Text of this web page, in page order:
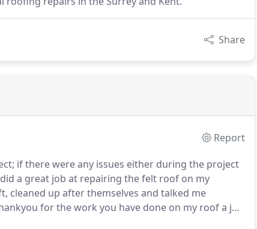
Share
Report
if there were any issues either during the project
a great job at repairing the felt roof on my
cleaned up after themselves and talked me
for the work you have done on my roof a job